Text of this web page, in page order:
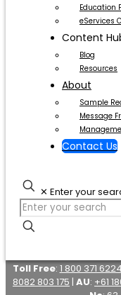
Education
eServices
Content
Blog
Resources
About
Sample
Message
Contact Us
✕ Enter your
Toll Free: 1 800 371 6224
8082 803 175 | AU: +61